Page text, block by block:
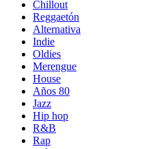
Chillout
Reggaetón
Alternativa
Indie
Oldies
Merengue
House
Años 80
Jazz
Hip hop
R&B
Rap